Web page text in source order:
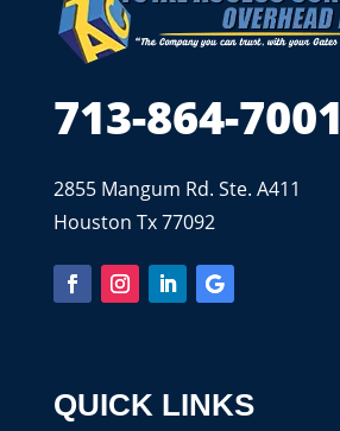
713-864-7001
2855 Mangum Rd. Ste. A411
Houston Tx 77092
QUICK LINKS